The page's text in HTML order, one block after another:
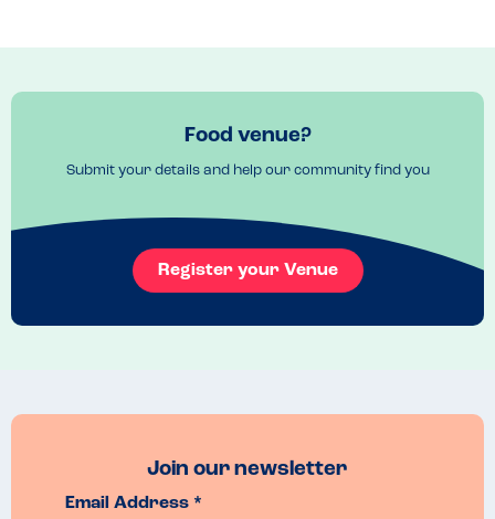
keen to cater for people with special diets.
Food venue?
Submit your details and help our community find you
Register your Venue
Join our newsletter
Email Address *